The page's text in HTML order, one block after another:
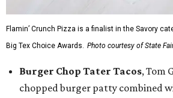
Flamin’ Crunch Pizza is a finalist in the Savory
Big Tex Choice Awards. Photo courtesy of State
Burger Chop Tater Tacos, Tom
chopped burger patty combined